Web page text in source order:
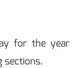
for the year